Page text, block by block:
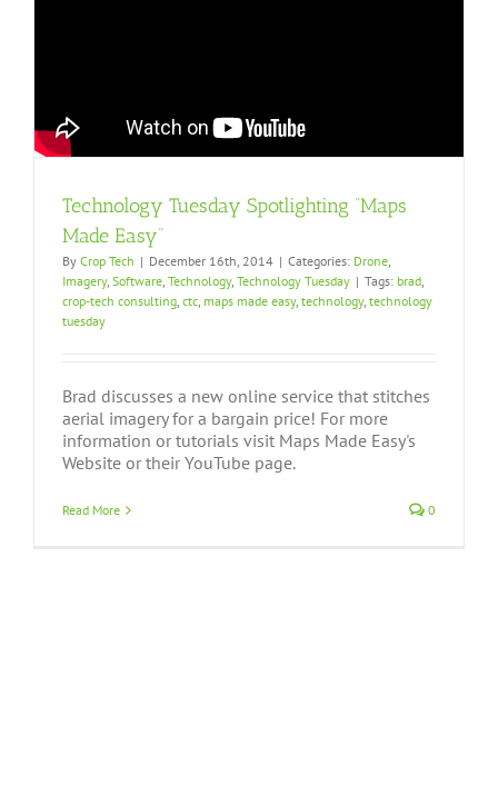
Technology Tuesday Spotlighting “Maps
Made Easy”
By Crop Tech | December 16th, 2014 | Categories: Drone,
Imagery, Software, Technology, Technology Tuesday | Tags: brad,
crop-tech consulting, ctc, maps made easy, technology, technology
tuesday
Brad discusses a new online service that stitches
aerial imagery for a bargain price! For more
information or tutorials visit Maps Made Easy's
Website or their YouTube page.
Read More 0